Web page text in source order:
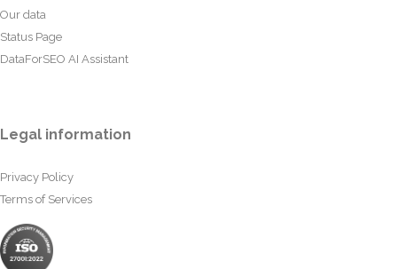
Our data
Status Page
DataForSEO AI Assistant
Legal information
Privacy Policy
Terms of Services